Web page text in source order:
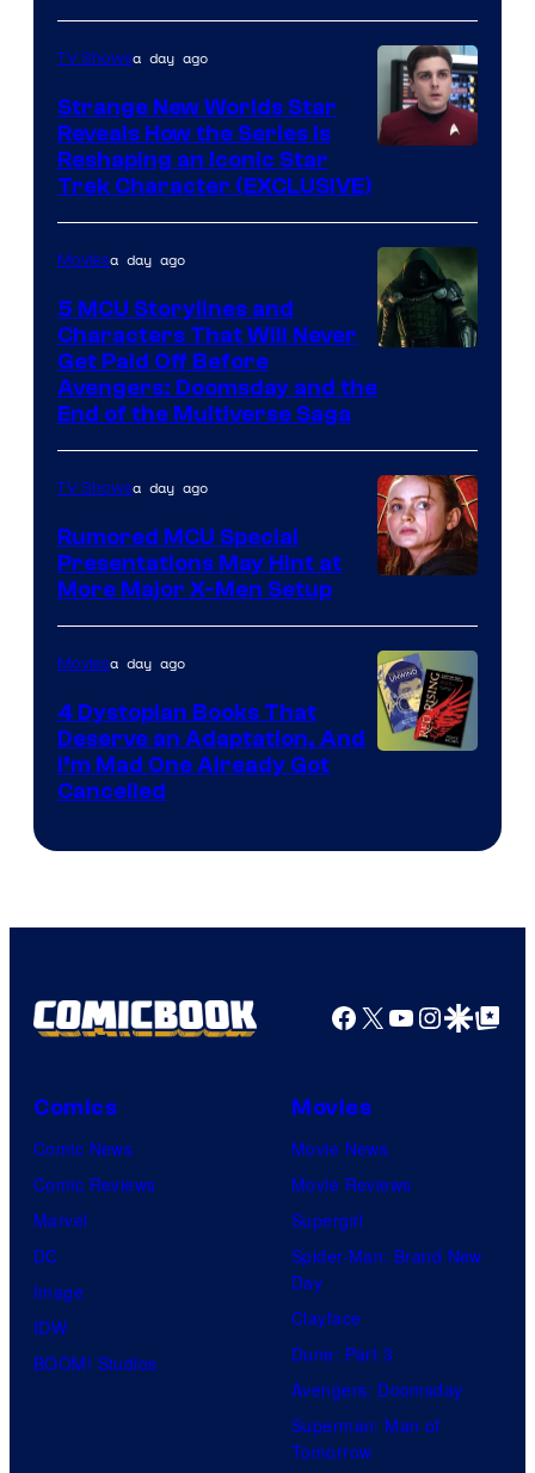
TV Showsa day ago
Strange New Worlds Star
Reveals How the Series Is
Reshaping an Iconic Star
Trek Character (EXCLUSIVE)
courtesy
Marvel
Studios
Moviesa day ago
5 MCU Storylines and
Characters That Will Never
Get Paid Off Before
Avengers: Doomsday and the
End of the Multiverse Saga
TV Showsa day ago
Rumored MCU Special
Presentations May Hint at
More Major X-Men Setup
Moviesa day ago
4 Dystopian Books That
Deserve an Adaptation, And
I’m Mad One Already Got
Cancelled
Facebook
X YouTube
GoogleGoogle Top
Comics
Comic News
Comic Reviews
Marvel
DC
Image
IDW
BOOM! Studios
Movies
Movie News
Movie Reviews
Supergirl
Spider-Man: Brand New
Day
Clayface
Dune: Part 3
Avengers: Doomsday
Superman: Man of
Tomorrow